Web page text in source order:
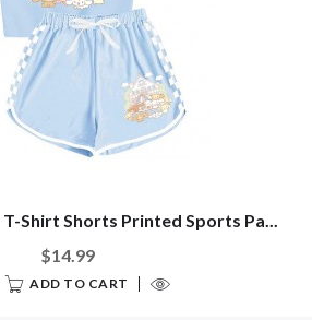
Shirt Shorts Printed Sports Pa...
$14.99
ADD TO CART